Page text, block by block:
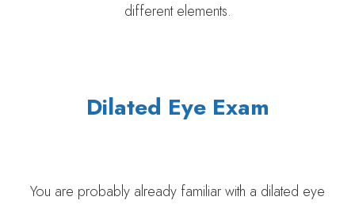
different elements.
Dilated Eye Exam
You are probably already familiar with a dilated eye